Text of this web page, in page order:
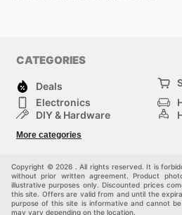
CATEGORIES
Deals
Electronics
DIY & Hardware
Kids
More categories
Copyright © 2026 . All rights reserved. It is
without prior written agreement. Product
illustrative purposes only. Discounted prices
this site. Offers are valid from and until the
purpose of this site is informative and cannot
may vary depending on the location.